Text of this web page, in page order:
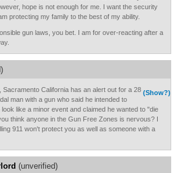
hope is not enough for me. I want the security
protecting my family to the best of my ability.
gun laws, you bet. I am for over-reacting after a
(Show?)
Sacramento California has an alert out for a 28
man with a gun who said he intended to
like a minor event and claimed he wanted to "die
think anyone in the Gun Free Zones is nervous? I
911 won't protect you as well as someone with a
(unverified)